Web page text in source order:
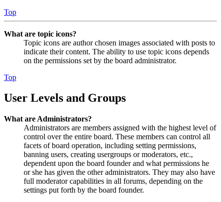
Top
What are topic icons?
Topic icons are author chosen images associated with posts to
indicate their content. The ability to use topic icons depends
on the permissions set by the board administrator.
Top
User Levels and Groups
What are Administrators?
Administrators are members assigned with the highest level of
control over the entire board. These members can control all
facets of board operation, including setting permissions,
banning users, creating usergroups or moderators, etc.,
dependent upon the board founder and what permissions he
or she has given the other administrators. They may also have
full moderator capabilities in all forums, depending on the
settings put forth by the board founder.